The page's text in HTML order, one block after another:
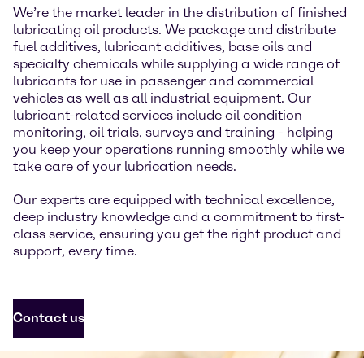
We’re the market leader in the distribution of finished
lubricating oil products. We package and distribute
fuel additives, lubricant additives, base oils and
specialty chemicals while supplying a wide range of
lubricants for use in passenger and commercial
vehicles as well as all industrial equipment. Our
lubricant-related services include oil condition
monitoring, oil trials, surveys and training - helping
you keep your operations running smoothly while we
take care of your lubrication needs.
Our experts are equipped with technical excellence,
deep industry knowledge and a commitment to first-
class service, ensuring you get the right product and
support, every time.
Contact us